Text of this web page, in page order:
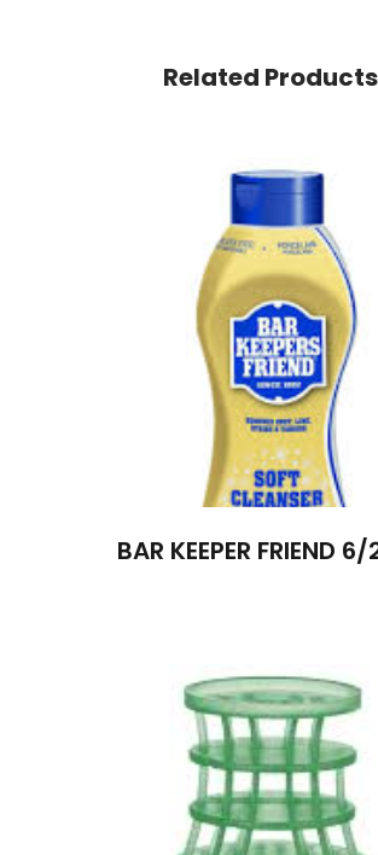
Related Products
BAR KEEPER FRIEND